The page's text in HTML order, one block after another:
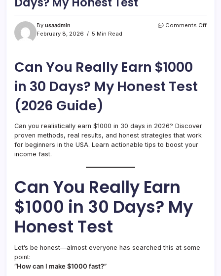
By usaadmin
February 8, 2026
5 Min Read
Comments Offon
Can You Really Earn $1000
in 30 Days? My Honest Test
(2026 Guide)
Can you realistically earn $1000 in 30 days in 2026? Discover
proven methods, real results, and honest strategies that work
for beginners in the USA. Learn actionable tips to boost your
income fast.
Can You Really Earn
$1000 in 30 Days? My
Honest Test
Let’s be honest—almost everyone has searched this at some
point:
“How can I make $1000 fast?”